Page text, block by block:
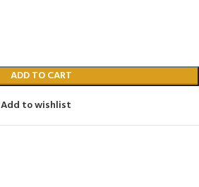
ADD TO CART
Add to wishlist